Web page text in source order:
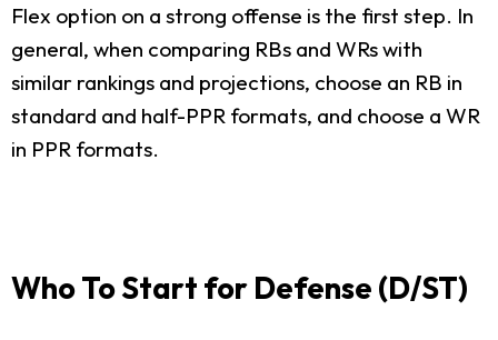
Flex option on a strong offense is the first step. In
general, when comparing RBs and WRs with
similar rankings and projections, choose an RB in
standard and half-PPR formats, and choose a WR
in PPR formats.
Who To Start for Defense (D/ST)